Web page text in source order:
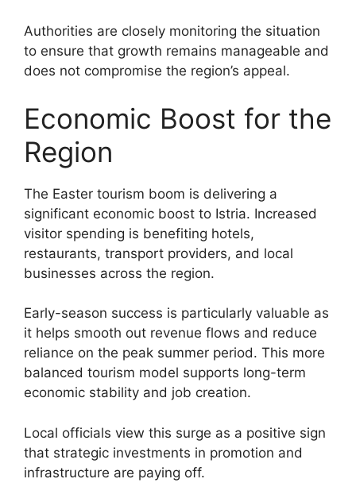
Authorities are closely monitoring the situation
to ensure that growth remains manageable and
does not compromise the region’s appeal.
Economic Boost for the
Region
The Easter tourism boom is delivering a
significant economic boost to Istria. Increased
visitor spending is benefiting hotels,
restaurants, transport providers, and local
businesses across the region.
Early-season success is particularly valuable as
it helps smooth out revenue flows and reduce
reliance on the peak summer period. This more
balanced tourism model supports long-term
economic stability and job creation.
Local officials view this surge as a positive sign
that strategic investments in promotion and
infrastructure are paying off.